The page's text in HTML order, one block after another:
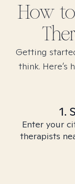
How
Getting
think. Here’s
1.
Enter your
therapists